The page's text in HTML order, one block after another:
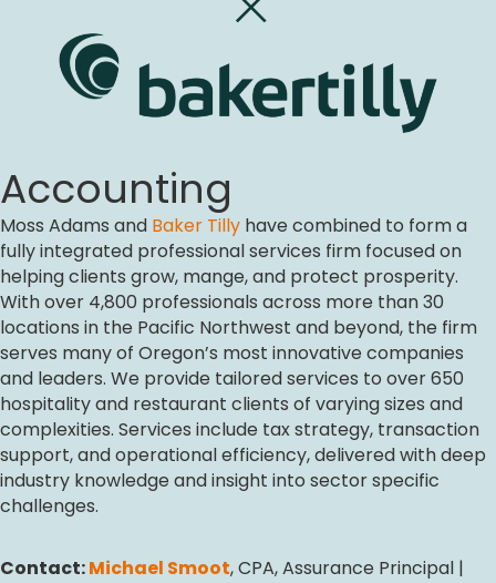
Accounting
Moss Adams and Baker Tilly have combined to form a
fully integrated professional services firm focused on
helping clients grow, mange, and protect prosperity.
With over 4,800 professionals across more than 30
locations in the Pacific Northwest and beyond, the firm
serves many of Oregon’s most innovative companies
and leaders. We provide tailored services to over 650
hospitality and restaurant clients of varying sizes and
complexities. Services include tax strategy, transaction
support, and operational efficiency, delivered with deep
industry knowledge and insight into sector specific
challenges.
Contact:Michael Smoot, CPA, Assurance Principal |